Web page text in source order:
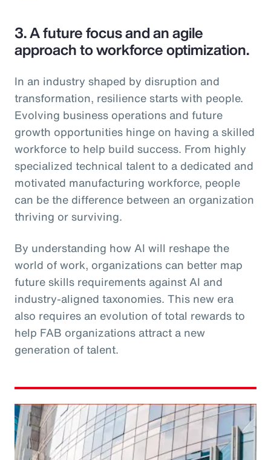
3.A future focus and an agile
approach to workforce optimization.
In an industry shaped by disruption and
transformation, resilience starts with people.
Evolving business operations and future
growth opportunities hinge on having a skilled
workforce to help build success. From highly
specialized technical talent to a dedicated and
motivated manufacturing workforce, people
can be the difference between an organization
thriving or surviving.
By understanding how AI will reshape the
world of work, organizations can better map
future skills requirements against AI and
industry-aligned taxonomies. This new era
also requires an evolution of total rewards to
help FAB organizations attract a new
generation of talent.